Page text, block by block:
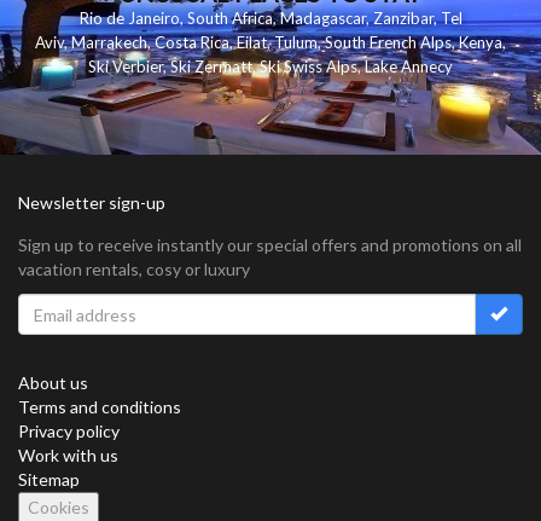
Rio de Janeiro, South Africa,Madagascar,Zanzibar,Tel
Aviv,Marrakech,Costa Rica,Eilat,Tulum,South French Alps,Kenya,
Ski Verbier,Ski Zermatt,Ski Swiss Alps,Lake Annecy
Newsletter sign-up
Sign up to receive instantly our special offers and promotions on all
vacation rentals, cosy or luxury
About us
Terms and conditions
Privacy policy
Work with us
Sitemap
Cookies